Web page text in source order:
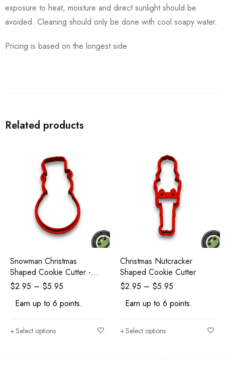
exposure to heat, moisture and direct sunlight should be
avoided. Cleaning should only be done with cool soapy water.
Pricing is based on the longest side
Related products
Snowman Christmas
Shaped Cookie Cutter -
Polymer Clay Cutters -
Fondant Cutters
$2.95 – $5.95
Earn up to 6 points.
Select options
Christmas Nutcracker
Shaped Cookie Cutter
$2.95 – $5.95
Earn up to 6 points.
Select options